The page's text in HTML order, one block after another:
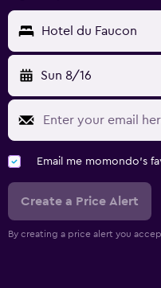
Hotel du Faucon
Sun 8/16
Email me momondo's
Create a Price Alert
By creating a price alert you